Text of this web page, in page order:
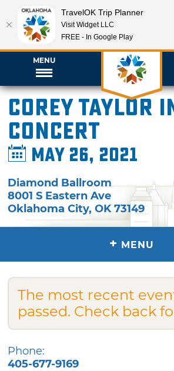
MENU
Corey Taylor
Concert
May 26, 2021
Diamond Ballroom
8001 S Eastern Ave
Oklahoma City,OK 73149
+ MENU
The most recent
passed. Check back
Phone:
405-677-9169
TravelOK Trip Planner
Visit Widget LLC
FREE - In Google Play